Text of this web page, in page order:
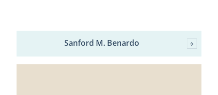
Sanford M. Benardo